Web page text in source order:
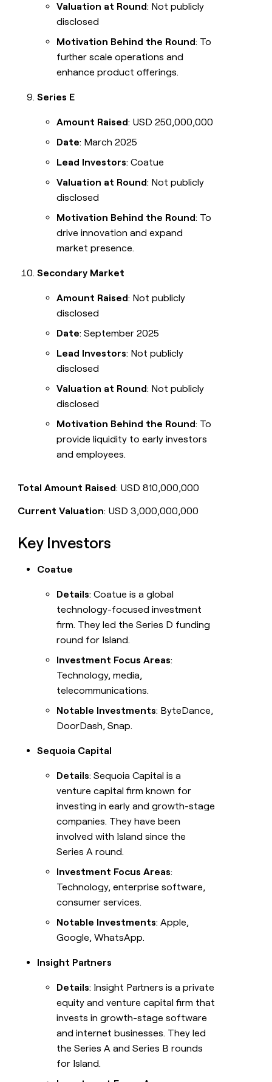
Valuation at Round: Not publicly
disclosed
Motivation Behind the Round: To
further scale operations and
enhance product offerings.
Series E
Amount Raised: USD 250,000,000
Date: March 2025
Lead Investors: Coatue
Valuation at Round: Not publicly
disclosed
Motivation Behind the Round: To
drive innovation and expand
market presence.
Secondary Market
Amount Raised: Not publicly
disclosed
Date: September 2025
Lead Investors: Not publicly
disclosed
Valuation at Round: Not publicly
disclosed
Motivation Behind the Round: To
provide liquidity to early investors
and employees.
Total Amount Raised: USD 810,000,000
Current Valuation: USD 3,000,000,000
Key Investors
Coatue
Details: Coatue is a global
technology-focused investment
firm. They led the Series D funding
round for Island.
Investment Focus Areas:
Technology, media,
telecommunications.
Notable Investments: ByteDance,
DoorDash, Snap.
Sequoia Capital
Details: Sequoia Capital is a
venture capital firm known for
investing in early and growth-stage
companies. They have been
involved with Island since the
Series A round.
Investment Focus Areas:
Technology, enterprise software,
consumer services.
Notable Investments: Apple,
Google, WhatsApp.
Insight Partners
Details: Insight Partners is a private
equity and venture capital firm that
invests in growth-stage software
and internet businesses. They led
the Series A and Series B rounds
for Island.